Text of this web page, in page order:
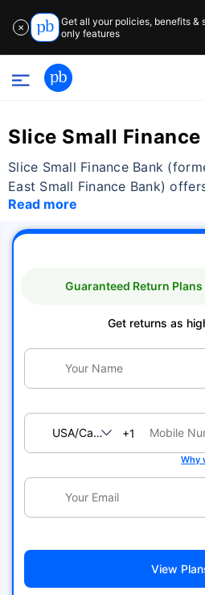
✕
Get all your policies, benefits &
only features
Slice Small Finance
Slice Small Finance Bank
East Small Finance Bank)
Read more
Guaranteed Return Plans
Get returns as
USA/Canada
+1
Why
View